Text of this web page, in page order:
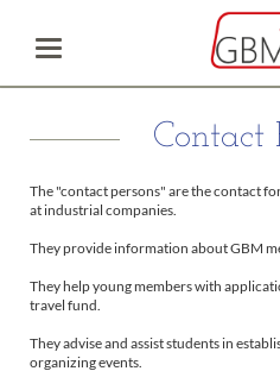
Contact
The "contact persons" are the contact
at industrial companies.
They provide information about GBM
They help young members with
travel fund.
They advise and assist students in
organizing events.